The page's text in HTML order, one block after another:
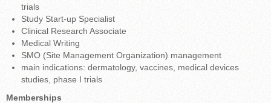
trials
Study Start-up Specialist
Clinical Research Associate
Medical Writing
SMO (Site Management Organization) management
main indications: dermatology, vaccines, medical devices
studies, phase I trials
Memberships